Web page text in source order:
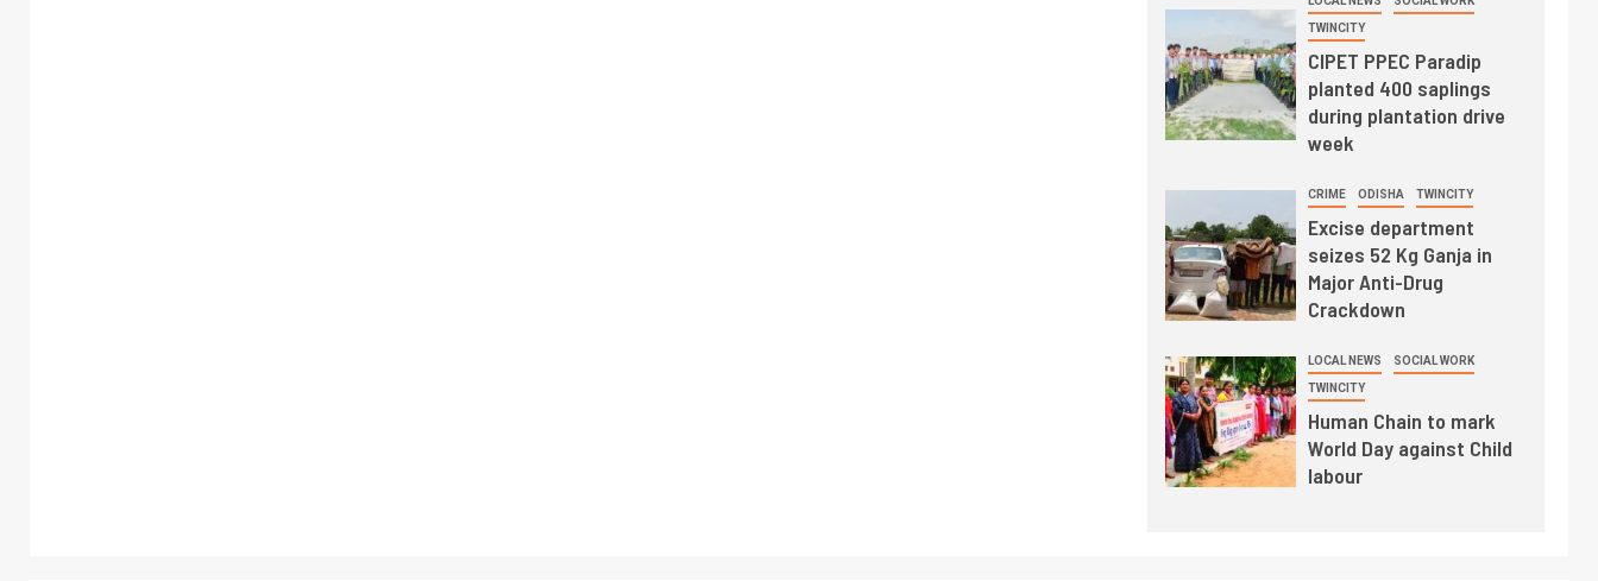
TWINCITY
CIPET PPEC Paradip
planted 400 saplings
during plantation drive
week
CRIME ODISHA TWINCITY
Excise department
seizes 52 Kg Ganja in
Major Anti-Drug
Crackdown
LOCAL NEWS SOCIAL WORK
TWINCITY
Human Chain to mark
World Day against Child
labour